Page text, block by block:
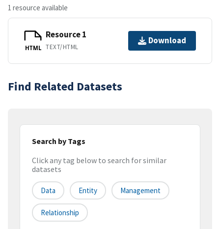
1 resource available
HTML
Resource 1
TEXT/HTML
Download
Find Related Datasets
Search by Tags
Click any tag below to search for similar
datasets
Data Entity Management
Relationship